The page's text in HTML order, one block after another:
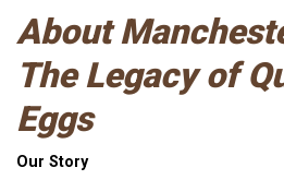
About
The Legacy of
Eggs
Our Story